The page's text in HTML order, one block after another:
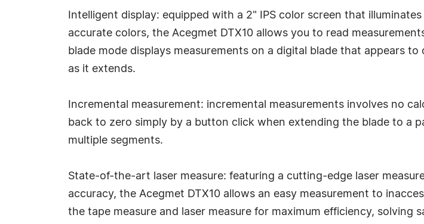
Intelligent display: equipped with a 2" IPS color screen that
accurate colors, the Acegmet DTX10 allows you to read
blade mode displays measurements on a digital blade that appears
as it extends.
Incremental measurement: incremental measurements involves no
back to zero simply by a button click when extending the blade to a
multiple segments.
State-of-the-art laser measure: featuring a cutting-edge laser
accuracy, the Acegmet DTX10 allows an easy measurement to
the tape measure and laser measure for maximum efficiency, solving